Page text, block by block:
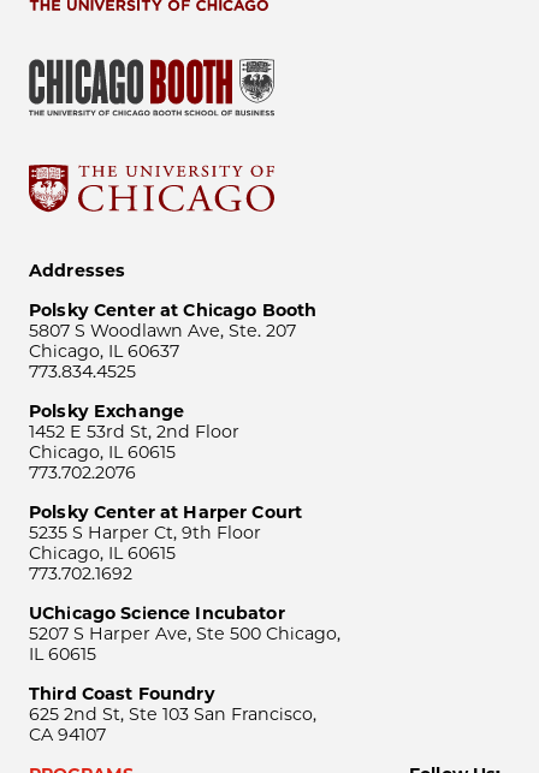
Addresses
Polsky Center at Chicago Booth
5807 S Woodlawn Ave, Ste. 207
Chicago, IL 60637
773.834.4525
Polsky Exchange
1452 E 53rd St, 2nd Floor
Chicago, IL 60615
773.702.2076
Polsky Center at Harper Court
5235 S Harper Ct, 9th Floor
Chicago, IL 60615
773.702.1692
UChicago Science Incubator
5207 S Harper Ave, Ste 500 Chicago,
IL 60615
Third Coast Foundry
625 2nd St, Ste 103 San Francisco,
CA 94107